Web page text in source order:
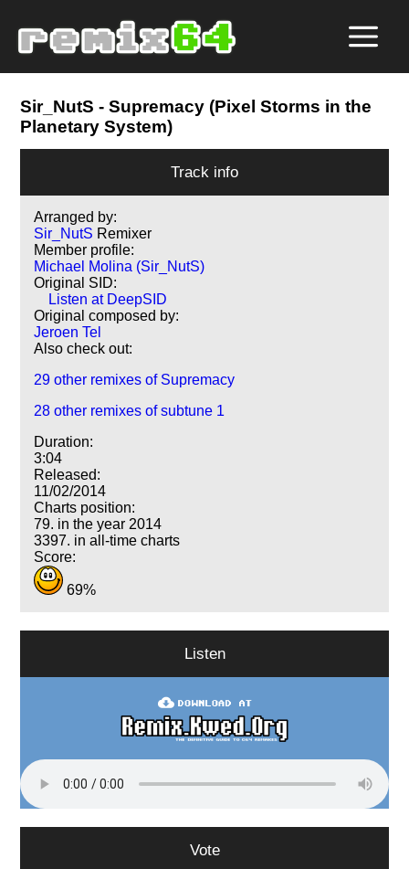
Sir_NutS - Supremacy (Pixel Storms in the
Planetary System)
Track info
Arranged by:
Sir_NutS Remixer
Member profile:
Michael Molina (Sir_NutS)
Original SID:
Listen at DeepSID
Original composed by:
Jeroen Tel
Also check out:
29 other remixes of Supremacy
28 other remixes of subtune 1
Duration:
3:04
Released:
11/02/2014
Charts position:
79. in the year 2014
3397. in all-time charts
Score:
69%
Listen
Vote